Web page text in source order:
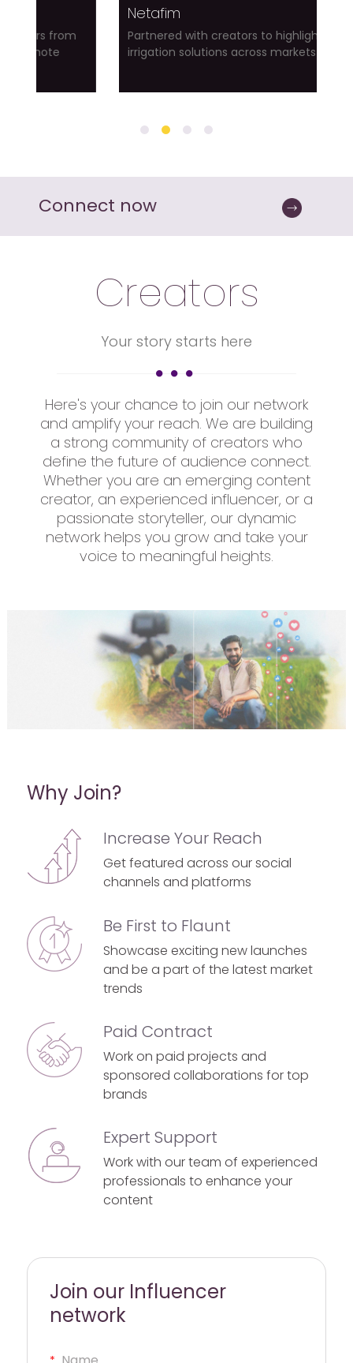
Netafim
Partnered with creators to highlight smart
irrigation solutions across markets
Connect now
Creators
Your story starts here
Here's your chance to join our network
and amplify your reach. We are building
a strong community of creators who
define the future of audience connect.
Whether you are an emerging content
creator, an experienced influencer, or a
passionate storyteller, our dynamic
network helps you grow and take your
voice to meaningful heights.
Why Join?
Increase Your Reach
Get featured across our social
channels and platforms
Be First to Flaunt
Showcase exciting new launches
and be a part of the latest market
trends
Paid Contract
Work on paid projects and
sponsored collaborations for top
brands
Expert Support
Work with our team of experienced
professionals to enhance your
content
Join our Influencer
network